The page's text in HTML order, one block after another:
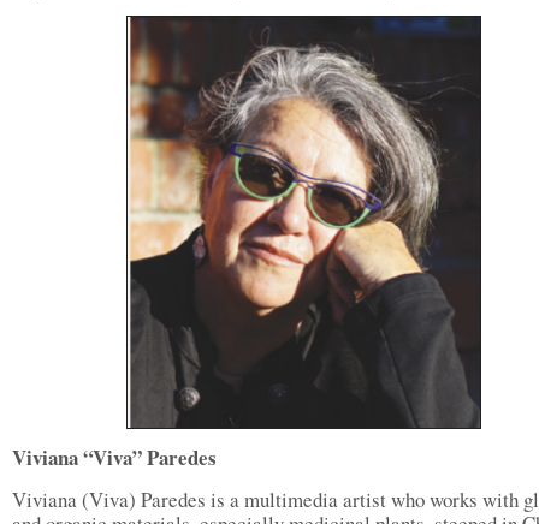
Viviana “Viva” Paredes
Viviana (Viva) Paredes is a multimedia artist who works with